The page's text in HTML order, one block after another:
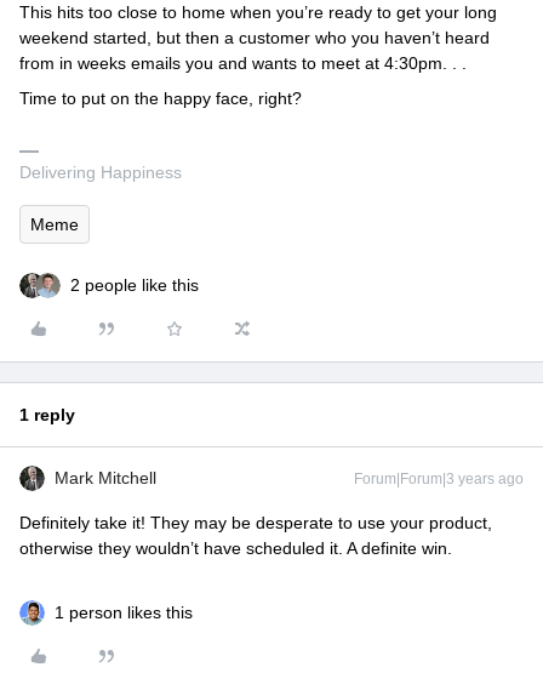
This hits too close to home when you’re ready to get your long
weekend started, but then a customer who you haven’t heard
from in weeks emails you and wants to meet at 4:30pm. . .
Time to put on the happy face, right?
Delivering Happiness
Meme
2 people like this
1 reply
Mark Mitchell Forum|Forum|3 years ago
Definitely take it! They may be desperate to use your product,
otherwise they wouldn’t have scheduled it. A definite win.
1 person likes this